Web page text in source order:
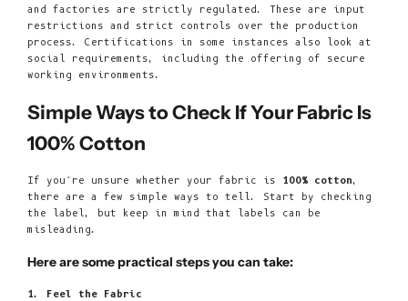
and factories are strictly regulated. These are input
restrictions and strict controls over the production
process. Certifications in some instances also look at
social requirements, including the offering of secure
working environments.
Simple Ways to Check If Your Fabric Is
100% Cotton
If you’re unsure whether your fabric is 100% cotton,
there are a few simple ways to tell. Start by checking
the label, but keep in mind that labels can be
misleading.
Here are some practical steps you can take:
1. Feel the Fabric